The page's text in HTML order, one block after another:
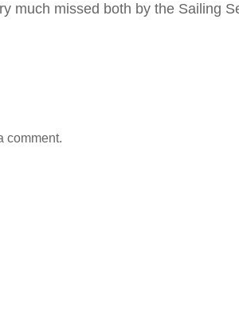
much missed both by the Sailing
comment.